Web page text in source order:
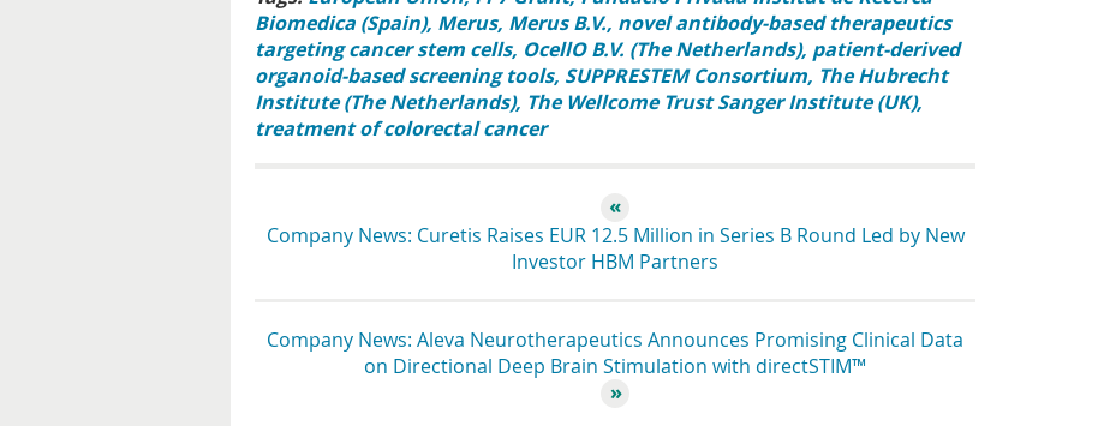
Biomedica (Spain) Merus Merus B.V. novel antibody-based therapeutics
targeting cancer stem cells OcellO B.V. (The Netherlands) patient-derived
organoid-based screening tools SUPPRESTEM Consortium The Hubrecht
Institute (The Netherlands) The Wellcome Trust Sanger Institute (UK)
treatment of colorectal cancer
Company News: Curetis Raises EUR 12.5 Million in Series B Round Led by New
Investor HBM Partners
Company News: Aleva Neurotherapeutics Announces Promising Clinical Data
on Directional Deep Brain Stimulation with directSTIM™